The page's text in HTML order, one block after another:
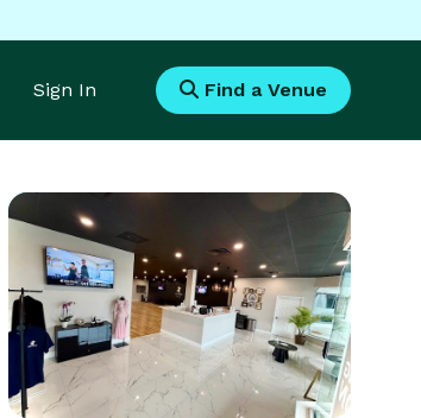
Sign In Find a Venue